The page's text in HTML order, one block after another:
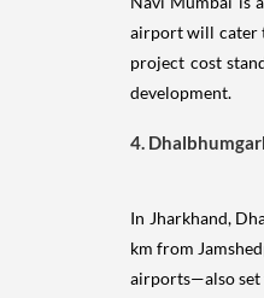
4.
In Jharkhand,
airports—also
5. Rewa